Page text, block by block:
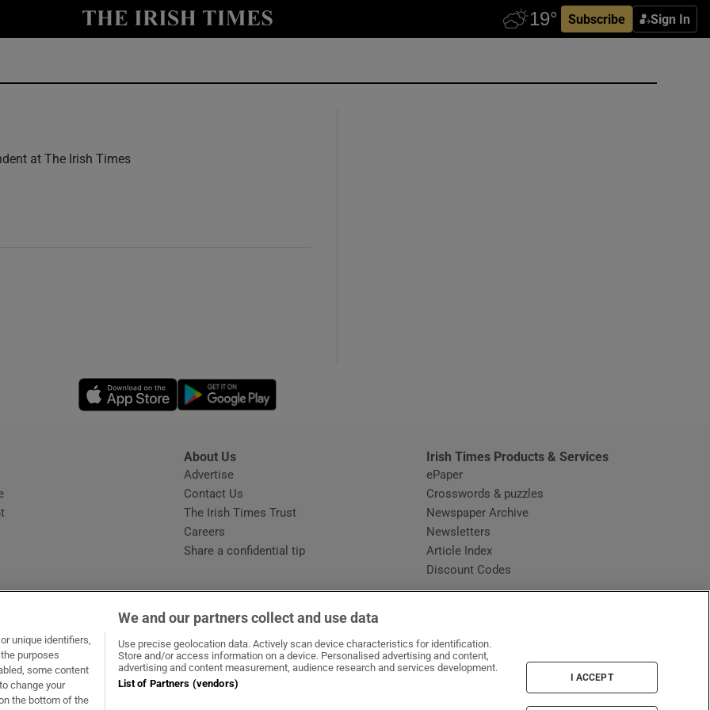
Subscribe Sign In
Show Technology sub sections
Show Gaeilge sub sections
Show History sub sections
Show Sponsored sub sections
Rewards
at The Irish Times
Opens in new window
Opens in new window
About Us
Advertise
Contact Us
The Irish Times Trust
Careers
Share a confidential tip
Irish Times Products & Services
ePaper
Crosswords & puzzles
Newspaper Archive
Newsletters
Article Index
Discount Codes
in new window
Opens in new window
unique identifiers,
purposes
some content
change your
the bottom of the
We and our partners collect and use data
Use precise geolocation data. Actively scan device characteristics for identification.
Store and/or access information on a device. Personalised advertising and content,
advertising and content measurement, audience research and services development.
List of Partners (vendors)
I ACCEPT